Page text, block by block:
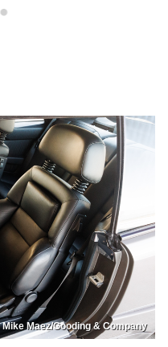
Mike Maez/Gooding & Company